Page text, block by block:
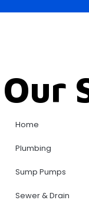
Our
Home
Plumbing
Sump Pumps
Sewer & Drain